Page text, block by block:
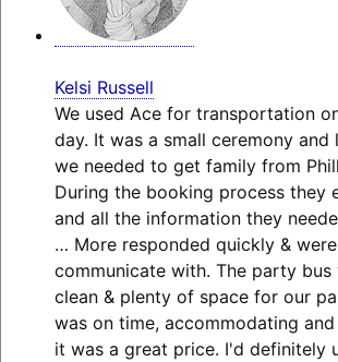
Kelsi Russell
We used Ace for transportation
day. It was a small ceremony and
we needed to get family from
During the booking process they
and all the information they
… Moreresponded quickly &
communicate with. The party bus
clean & plenty of space for our
was on time, accommodating
it was a great price. I'd definitely